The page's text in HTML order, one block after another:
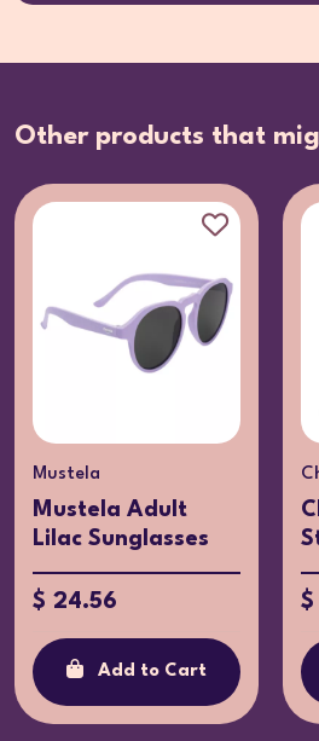
Other products that
Mustela
Mustela Adult
Lilac Sunglasses
$ 24.56
Add to Cart
$